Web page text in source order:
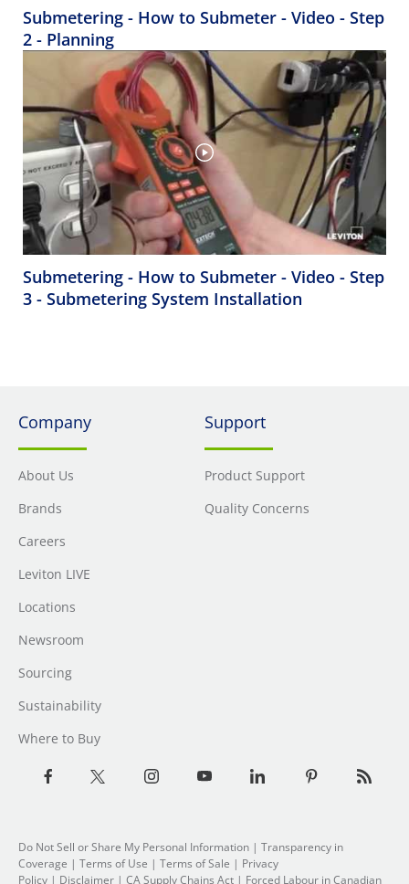
Submetering - How to Submeter - Video - Step
2 - Planning
Submetering - How to Submeter - Video - Step
3 - Submetering System Installation
Company
About Us
Brands
Careers
Leviton LIVE
Locations
Newsroom
Sourcing
Sustainability
Where to Buy
Support
Product Support
Quality Concerns
Do Not Sell or Share My Personal Information | Transparency in
Coverage | Terms of Use | Terms of Sale | Privacy
Policy | Disclaimer | CA Supply Chains Act | Forced Labour in Canadian